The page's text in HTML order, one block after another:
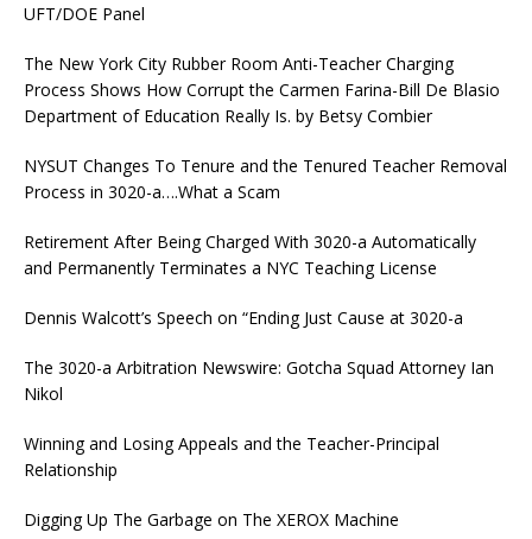
UFT/DOE Panel
The New York City Rubber Room Anti-Teacher Charging
Process Shows How Corrupt the Carmen Farina-Bill De Blasio
Department of Education Really Is. by Betsy Combier
NYSUT Changes To Tenure and the Tenured Teacher Removal
Process in 3020-a….What a Scam
Retirement After Being Charged With 3020-a Automatically
and Permanently Terminates a NYC Teaching License
Dennis Walcott’s Speech on “Ending Just Cause at 3020-a
The 3020-a Arbitration Newswire: Gotcha Squad Attorney Ian
Nikol
Winning and Losing Appeals and the Teacher-Principal
Relationship
Digging Up The Garbage on The XEROX Machine